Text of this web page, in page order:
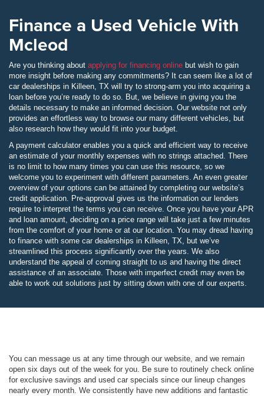
Finance a Used Vehicle With
Mcleod
Are you thinking about applying for financing online but wish to gain
more insight before making any commitments? It can seem like a lot of
car dealerships in Killeen, TX will try to strong-arm you into acquiring a
loan before you’re ready to do so. But, we believe in giving you the
details necessary to make an informed decision. Our website not only
provides an effortless way to browse our many different vehicles, but
also research how they would fit into your budget.
A payment calculator enables you a quick and efficient way to receive
an estimate of your monthly expenses with no strings attached. There
is no limit to how many times you can use this resource, so we
welcome you to experiment with different parameters. An even greater
overview of your options can be attained by completing our website’s
credit application. Pre-approval gives us the information our lenders
require to interpret the terms you can receive. Once you have your APR
and loan amount, deciding on a price range will take just a few minutes
from the comfort of your home or at our location. You may dread having
to finance with some car dealerships in Killeen, TX, but we’ve
streamlined this process significantly over the years. We also
understand the appeal of coming straight to us and having the direct
assistance of an associate. Those with imperfect credit may even be
able to work out solutions just by sitting down with one of our experts.
You can message us at any time through our website, and we remain
open six days out of the week for you. Be sure to routinely check online
for exclusive savings and used car specials since our lineup changes
nearly every month. We consistently have new additions and fantastic